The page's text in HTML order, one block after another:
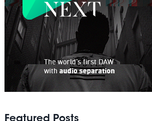
Featured Posts